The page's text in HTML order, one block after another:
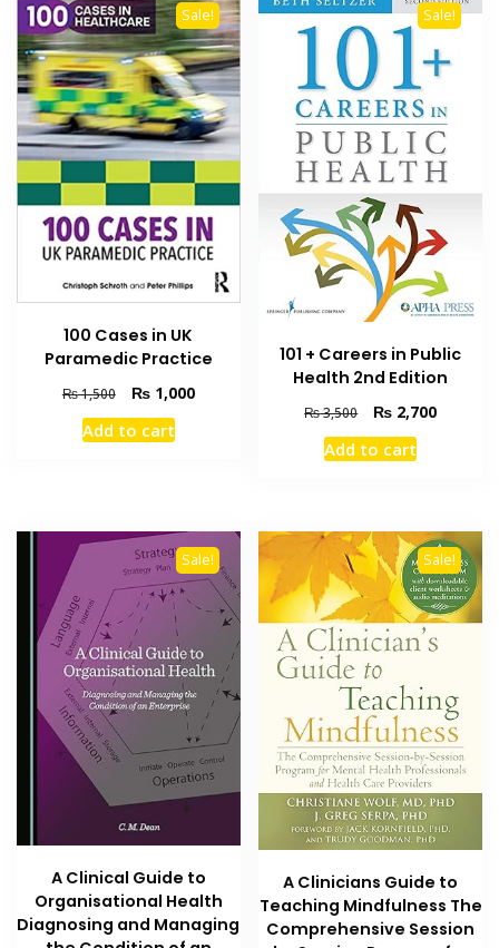
Sale!
100 Cases in UK
Paramedic Practice
₨1,500
Original
price
was:
₨1,000Current
Add to cart
Sale!
101 + Careers in Public
Health 2nd Edition
₨3,500
Original
price
was:
₨ 2,700Current
Add to cart
Sale!
A Clinical Guide to
Organisational Health
Diagnosing and Managing
Sale!
A Clinicians Guide to
Teaching Mindfulness The
Comprehensive Session